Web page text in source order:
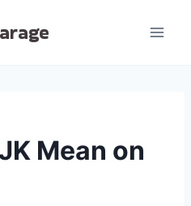
Mean on